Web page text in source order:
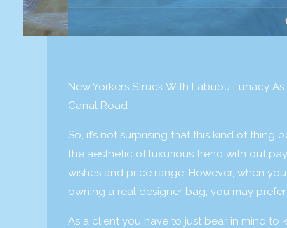
New Yorkers Struck With Labubu Lunacy
Canal Road
So, it’s not surprising that this kind of thing
the aesthetic of luxurious trend with out
wishes and price range. However, when
owning a real designer bag, you may
As a client you have to just bear in mind to